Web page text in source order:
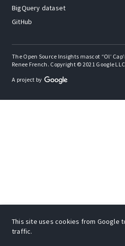
BigQuery dataset
GitHub
The Open Source Insights mascot “Ol’
Renee French. Copyright © 2021 Google
A project by
This site uses cookies from Google
traffic.